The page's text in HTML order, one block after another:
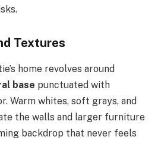
Textures
home revolves around
base punctuated with
Warm whites, soft grays, and
the walls and larger furniture
backdrop that never feels